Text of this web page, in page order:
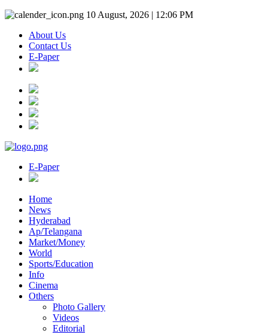
10 August, 2026 | 12:06 PM
About Us
Contact Us
E-Paper
E-Paper
Home
News
Hyderabad
Ap/Telangana
Market/Money
World
Sports/Education
Info
Cinema
Others
Photo Gallery
Videos
Editorial